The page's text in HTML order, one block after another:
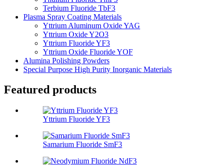
Terbium Fluoride TbF3
Plasma Spray Coating Materials
Yttrium Aluminum Oxide YAG
Yttrium Oxide Y2O3
Yttrium Fluoride YF3
Yttrium Oxide Fluoride YOF
Alumina Polishing Powders
Special Purpose High Purity Inorganic Materials
Featured products
Yttrium Fluoride YF3
Samarium Fluoride SmF3